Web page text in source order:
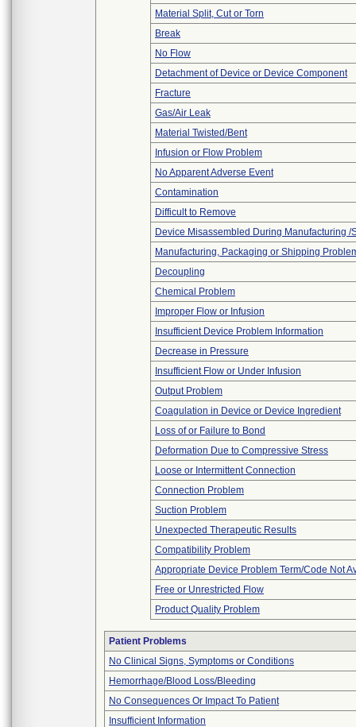
Material Split, Cut or Torn
Break
No Flow
Detachment of Device or Device Component
Fracture
Gas/Air Leak
Material Twisted/Bent
Infusion or Flow Problem
No Apparent Adverse Event
Contamination
Difficult to Remove
Device Misassembled During Manufacturing /
Manufacturing, Packaging or Shipping
Decoupling
Chemical Problem
Improper Flow or Infusion
Insufficient Device Problem Information
Decrease in Pressure
Insufficient Flow or Under Infusion
Output Problem
Coagulation in Device or Device Ingredient
Loss of or Failure to Bond
Deformation Due to Compressive Stress
Loose or Intermittent Connection
Connection Problem
Suction Problem
Unexpected Therapeutic Results
Compatibility Problem
Appropriate Device Problem Term/Code Not
Free or Unrestricted Flow
Product Quality Problem
Patient Problems
No Clinical Signs, Symptoms or Conditions
Hemorrhage/Blood Loss/Bleeding
No Consequences Or Impact To Patient
Insufficient Information